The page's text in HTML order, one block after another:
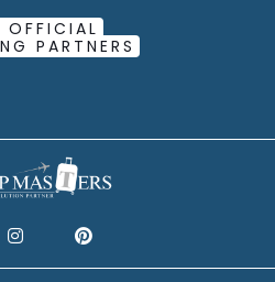
OFFICIAL
PARTNERS